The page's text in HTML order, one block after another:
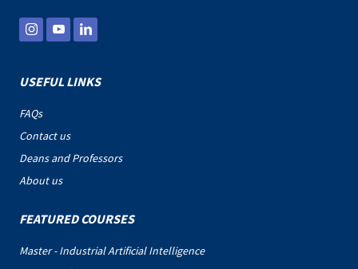
USEFUL LINKS
FAQs
Contact us
Deans and Professors
About us
FEATURED COURSES
Master - Industrial Artificial Intelligence